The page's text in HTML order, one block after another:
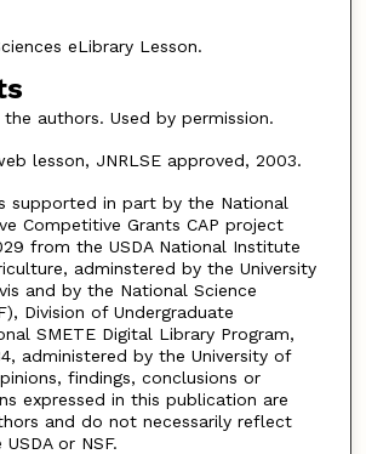
eLibrary Lesson.
authors. Used by permission.
lesson, JNRLSE approved, 2003.
supported in part by the National
Competitive Grants CAP project
from the USDA National Institute
adminstered by the University
and by the National Science
Division of Undergraduate
SMETE Digital Library Program,
administered by the University of
findings, conclusions or
expressed in this publication are
and do not necessarily reflect
or NSF.